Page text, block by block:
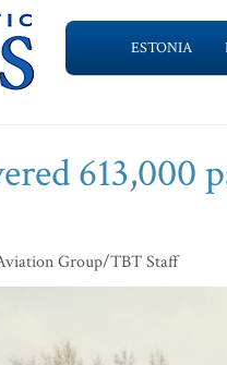
ESTONIA
613,000
Group/TBT Staff